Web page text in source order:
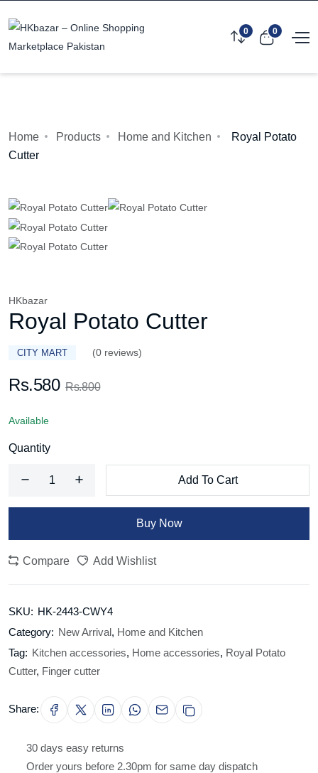
0 0
Home Products Home and Kitchen
Royal Potato
Cutter
HKbazar
Royal Potato Cutter
CITY MART (0 reviews)
Rs.580 Rs.800
Available
Quantity
Add To Cart
Buy Now
Compare Add Wishlist
SKU: HK-2443-CWY4
Category: New Arrival, Home and Kitchen
Tag: Kitchen accessories, Home accessories, Royal Potato
Cutter, Finger cutter
Share:
30 days easy returns
Order yours before 2.30pm for same day dispatch